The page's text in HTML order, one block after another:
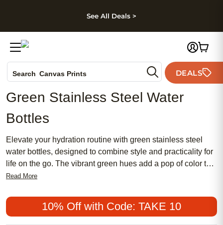
Skip to footer
See All Deals >
Search Canvas Prints
Holiday Cards
Wedding Invites
DEALS
Green Stainless Steel Water
Bottles
Elevate your hydration routine with green stainless steel
water bottles, designed to combine style and practicality for
life on the go. The vibrant green hues add a pop of color to
your daily essentials while offering a sleek, modern look
heading to the gym, commuting to work, or exploring the
outdoors, green stainless steel water bottles provide a
reliable companion for every adventure. Discover the
Read More
10% Off with Code: TAKE 10